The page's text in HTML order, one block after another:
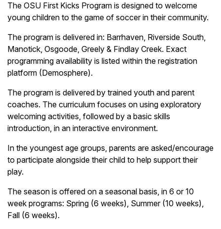
The OSU First Kicks Program is designed to welcome
young children to the game of soccer in their community.
The program is delivered in: Barrhaven, Riverside South,
Manotick, Osgoode, Greely & Findlay Creek. Exact
programming availability is listed within the registration
platform (Demosphere).
The program is delivered by trained youth and parent
coaches. The curriculum focuses on using exploratory
welcoming activities, followed by a basic skills
introduction, in an interactive environment.
In the youngest age groups, parents are asked/encourage
to participate alongside their child to help support their
play.
The season is offered on a seasonal basis, in 6 or 10
week programs: Spring (6 weeks), Summer (10 weeks),
Fall (6 weeks).